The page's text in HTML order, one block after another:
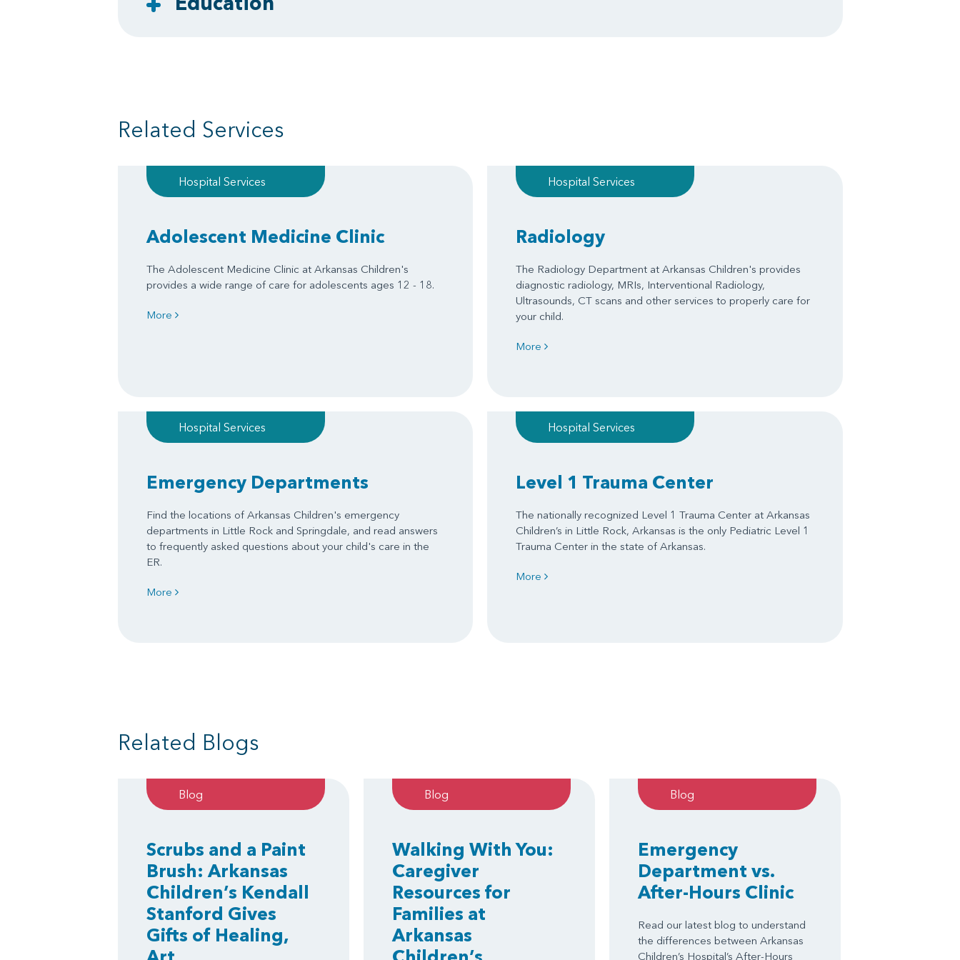
Related Services
Hospital Services
Adolescent Medicine Clinic
The Adolescent Medicine Clinic at Arkansas Children's
provides a wide range of care for adolescents ages 12 - 18.
More
Hospital Services
Radiology
The Radiology Department at Arkansas Children's provides
diagnostic radiology, MRIs, Interventional Radiology,
Ultrasounds, CT scans and other services to properly care for
your child.
More
Hospital Services
Emergency Departments
Find the locations of Arkansas Children's emergency
departments in Little Rock and Springdale, and read answers
to frequently asked questions about your child's care in the
ER.
More
Hospital Services
Level 1 Trauma Center
The nationally recognized Level 1 Trauma Center at Arkansas
Children’s in Little Rock, Arkansas is the only Pediatric Level 1
Trauma Center in the state of Arkansas.
More
Related Blogs
Blog
Scrubs and a Paint
Brush: Arkansas
Children’s Kendall
Stanford Gives
Gifts of Healing,
Blog
Walking With You:
Caregiver
Resources for
Families at
Arkansas
Blog
Emergency
Department vs.
After-Hours Clinic
Read our latest blog to understand
the differences between Arkansas
Children’s Hospital’s After-Hours